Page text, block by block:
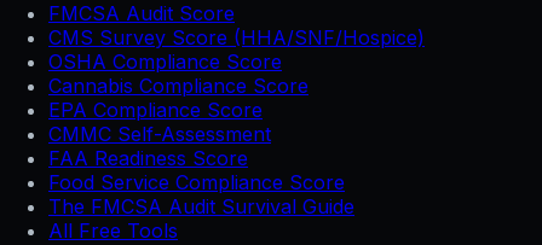
FMCSA Audit Score
CMS Survey Score (HHA/SNF/Hospice)
OSHA Compliance Score
Cannabis Compliance Score
EPA Compliance Score
CMMC Self-Assessment
FAA Readiness Score
Food Service Compliance Score
The FMCSA Audit Survival Guide
All Free Tools